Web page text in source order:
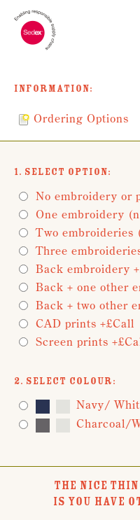
Information:
Ordering Options
1. Select Option:
No embroidery or
One embroidery
Two embroideries
Three
Back embroidery
Back + one other
Back + two other
CAD prints +£Call
Screen prints
2. Select Colour:
Navy/
Charcoal/
THE NICE
IS YOU HAVE